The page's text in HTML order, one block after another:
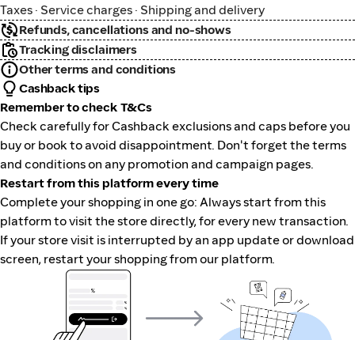
Taxes · Service charges · Shipping and delivery
Refunds, cancellations and no-shows
Tracking disclaimers
Other terms and conditions
Cashback tips
Remember to check T&Cs
Check carefully for Cashback exclusions and caps before you
buy or book to avoid disappointment. Don't forget the terms
and conditions on any promotion and campaign pages.
Restart from this platform every time
Complete your shopping in one go: Always start from this
platform to visit the store directly, for every new transaction.
If your store visit is interrupted by an app update or download
screen, restart your shopping from our platform.